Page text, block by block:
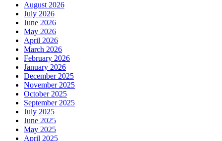
August 2026
July 2026
June 2026
May 2026
April 2026
March 2026
February 2026
January 2026
December 2025
November 2025
October 2025
September 2025
July 2025
June 2025
May 2025
April 2025